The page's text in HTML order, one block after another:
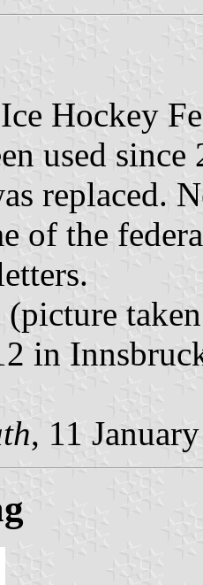
Hockey
used
replaced.
of the
(picture
in
, 11